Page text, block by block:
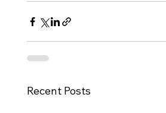
Recent Posts